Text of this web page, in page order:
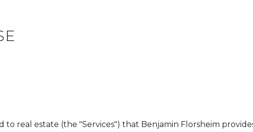
real estate (the "Services") that Benjamin Florsheim